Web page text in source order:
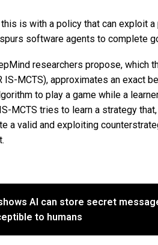
is with a policy that can exploit
software agents to complete
researchers propose, which
IS-MCTS), approximates an
to play a game while a
MCTS tries to learn a strategy
a valid and exploiting
AI can store secret
to humans